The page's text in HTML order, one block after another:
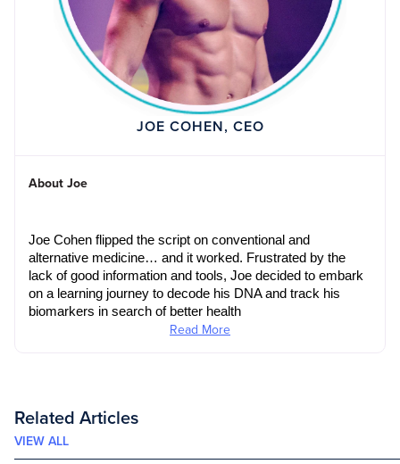
JOE COHEN, CEO
About Joe
Joe Cohen flipped the script on conventional and
alternative medicine… and it worked. Frustrated by the
lack of good information and tools, Joe decided to embark
on a learning journey to decode his DNA and track his
biomarkers in search of better health
Read More
Related Articles
VIEW ALL